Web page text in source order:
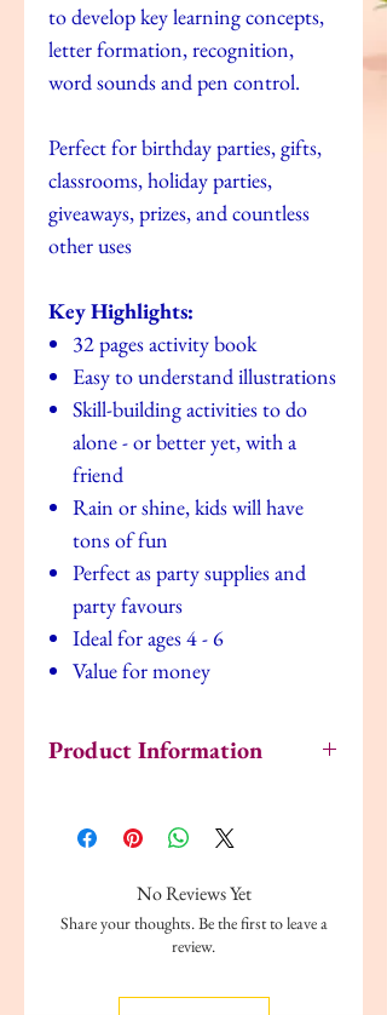
to develop key learning concepts,
letter formation, recognition,
word sounds and pen control.
Perfect for birthday parties, gifts,
classrooms, holiday parties,
giveaways, prizes, and countless
other uses
Key Highlights:
32 pages activity book
Easy to understand illustrations
Skill-building activities to do
alone - or better yet, with a
friend
Rain or shine, kids will have
tons of fun
Perfect as party supplies and
party favours
Ideal for ages 4 - 6
Value for money
Product Information
Format: Paperback
Reading age: 4-6 years
No Reviews Yet
Share your thoughts. Be the first to leave a
review.